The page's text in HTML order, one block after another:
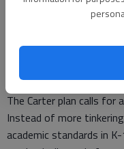
Among the proposed
with a higher cutoff.
limited to family
to $100,000 the next
The Carter plan calls for
Instead of more
academic standards in